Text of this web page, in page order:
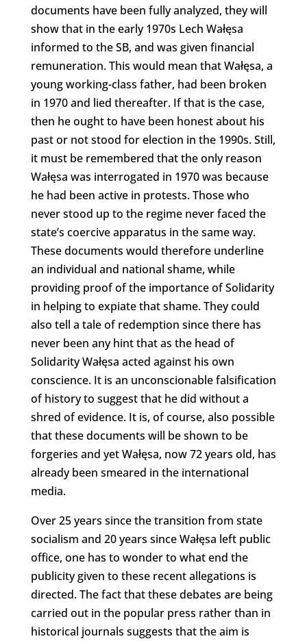
documents have been fully analyzed, they will
show that in the early 1970s Lech Wałęsa
informed to the SB, and was given financial
remuneration. This would mean that Wałęsa, a
young working-class father, had been broken
in 1970 and lied thereafter. If that is the case,
then he ought to have been honest about his
past or not stood for election in the 1990s. Still,
it must be remembered that the only reason
Wałęsa was interrogated in 1970 was because
he had been active in protests. Those who
never stood up to the regime never faced the
state’s coercive apparatus in the same way.
These documents would therefore underline
an individual and national shame, while
providing proof of the importance of Solidarity
in helping to expiate that shame. They could
also tell a tale of redemption since there has
never been any hint that as the head of
Solidarity Wałęsa acted against his own
conscience. It is an unconscionable falsification
of history to suggest that he did without a
shred of evidence. It is, of course, also possible
that these documents will be shown to be
forgeries and yet Wałęsa, now 72 years old, has
already been smeared in the international
media.
Over 25 years since the transition from state
socialism and 20 years since Wałęsa left public
office, one has to wonder to what end the
publicity given to these recent allegations is
directed. The fact that these debates are being
carried out in the popular press rather than in
historical journals suggests that the aim is